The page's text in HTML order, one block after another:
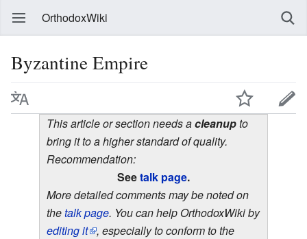
OrthodoxWiki
Byzantine Empire
This article or section needs acleanupto
bring it to a higher standard of quality.
Recommendation:
Seetalk page.
More detailed comments may be noted on
thetalk page. You can help OrthodoxWiki by
editing it
, especially to conform to the